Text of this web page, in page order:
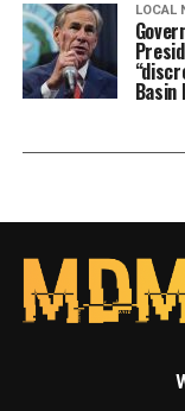
LOCAL